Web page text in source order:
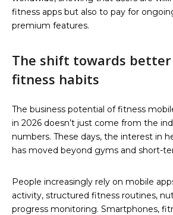
fitness apps but also to pay for
premium features.
The shift towards
fitness habits
The business potential of fitness
in 2026 doesn’t just come from the
numbers. These days, the interest in
has moved beyond gyms and short-
People increasingly rely on mobile
activity, structured fitness routines,
progress monitoring. Smartphones,